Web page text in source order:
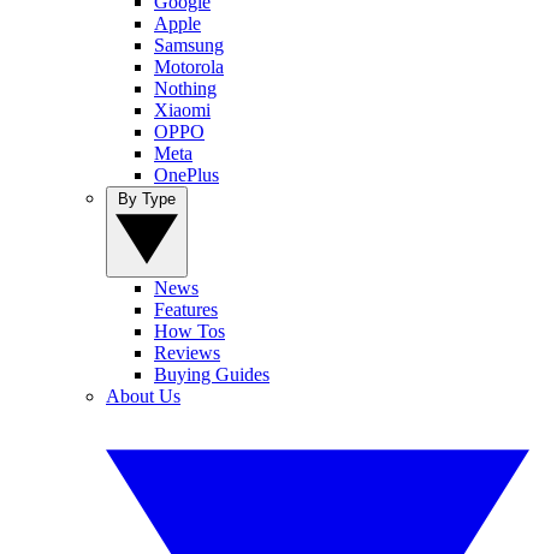
Apple
Samsung
Motorola
Nothing
Xiaomi
OPPO
Meta
OnePlus
News
Features
How Tos
Reviews
Buying Guides
About Us